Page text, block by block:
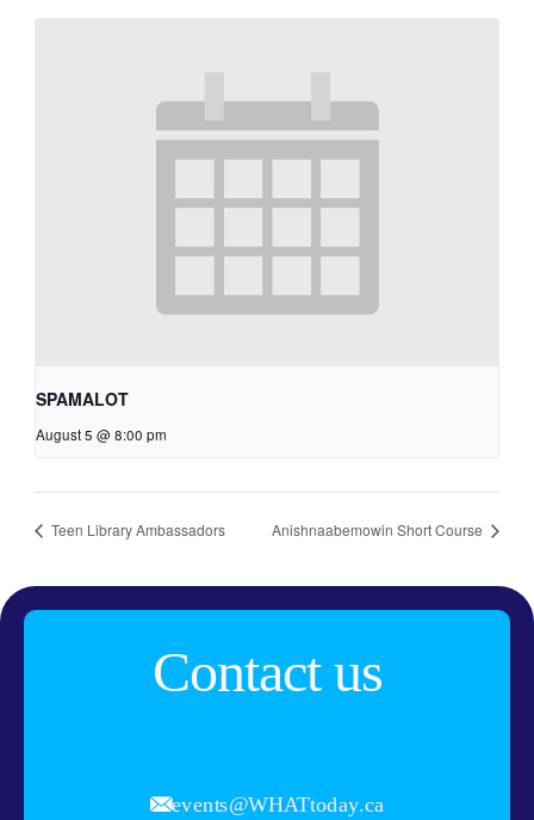
SPAMALOT
August 5 @ 8:00 pm
Teen Library Ambassadors Anishnaabemowin Short Course
Contact us
events@WHATtoday.ca